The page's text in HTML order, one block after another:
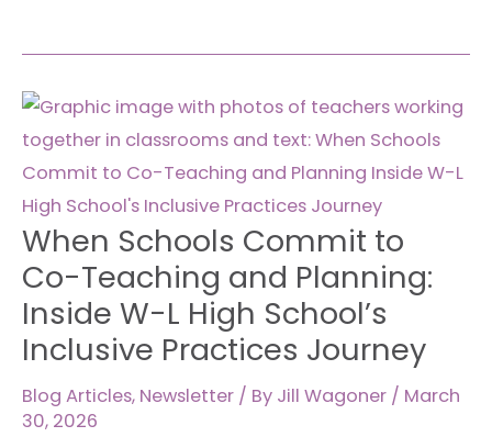
When Schools Commit to
Co-Teaching and Planning:
Inside W-L High School’s
Inclusive Practices Journey
Blog Articles, Newsletter / By Jill Wagoner / March
30, 2026
When
Schools
Commit
to
Co-
Teaching
and
Planning:
Inside
L
High